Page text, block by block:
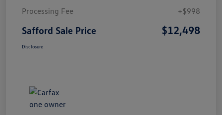
Processing Fee
+$998
Safford Sale Price $12,498
Disclosure